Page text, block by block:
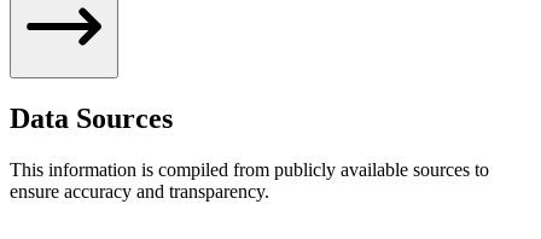
Data Sources
This information is compiled from publicly available sources to
ensure accuracy and transparency.